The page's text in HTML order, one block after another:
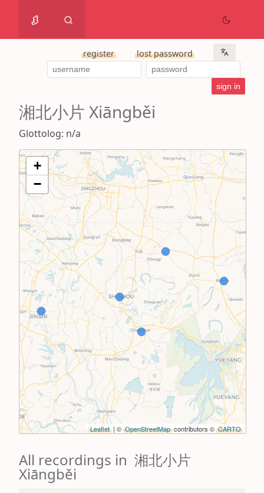
register lost password
湘北小片 Xiāngběi
Glottolog: n/a
+
−
Leaflet | © OpenStreetMap contributors © CARTO
All recordings in 湘北小片
Xiāngběi